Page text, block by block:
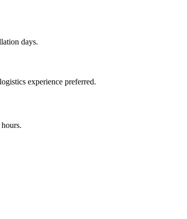
days.
experience preferred.